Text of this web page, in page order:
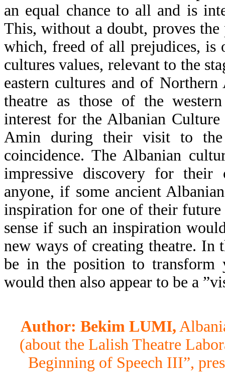
an equal chance to all and is
This, without a doubt, proves
which, freed of all prejudices, is
cultures values, relevant to the
eastern cultures and of
theatre as those of the
interest for the Albanian
Amin during their visit to the
coincidence. The Albanian
impressive discovery for their
anyone, if some ancient
inspiration for one of their
sense if such an inspiration
new ways of creating theatre. In
be in the position to transform
would then also appear to be a
Author: Bekim LUMI,
(about the Lalish Theatre
Beginning of Speech III”,